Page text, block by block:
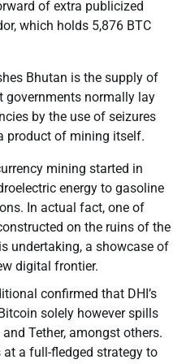
of extra publicized
which holds 5,876 BTC
Bhutan is the supply of
normally lay
by the use of seizures
product of mining itself.
mining started in
energy to gasoline
In actual fact, one of
on the ruins of the
undertaking, a showcase of
digital frontier.
confirmed that DHI’s
solely however spills
Tether, amongst others.
a full-fledged strategy to